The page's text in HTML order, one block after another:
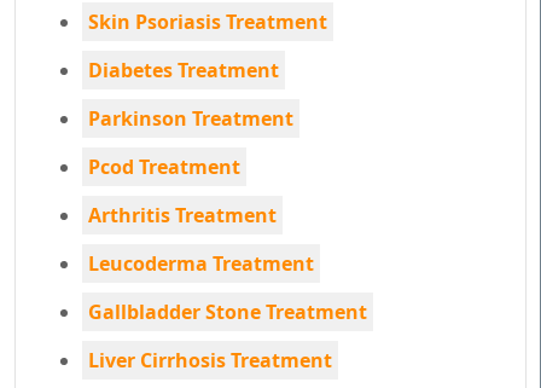
Skin Psoriasis Treatment
Diabetes Treatment
Parkinson Treatment
Pcod Treatment
Arthritis Treatment
Leucoderma Treatment
Gallbladder Stone Treatment
Liver Cirrhosis Treatment